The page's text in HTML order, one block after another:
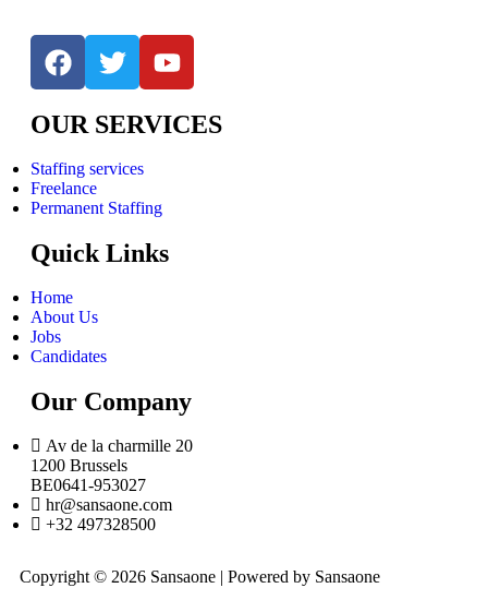
OUR SERVICES
Staffing services
Freelance
Permanent Staffing
Quick Links
Home
About Us
Jobs
Candidates
Our Company
Av de la charmille 20
1200 Brussels
BE0641-953027
hr@sansaone.com
+32 497328500
Copyright © 2026 Sansaone | Powered by Sansaone